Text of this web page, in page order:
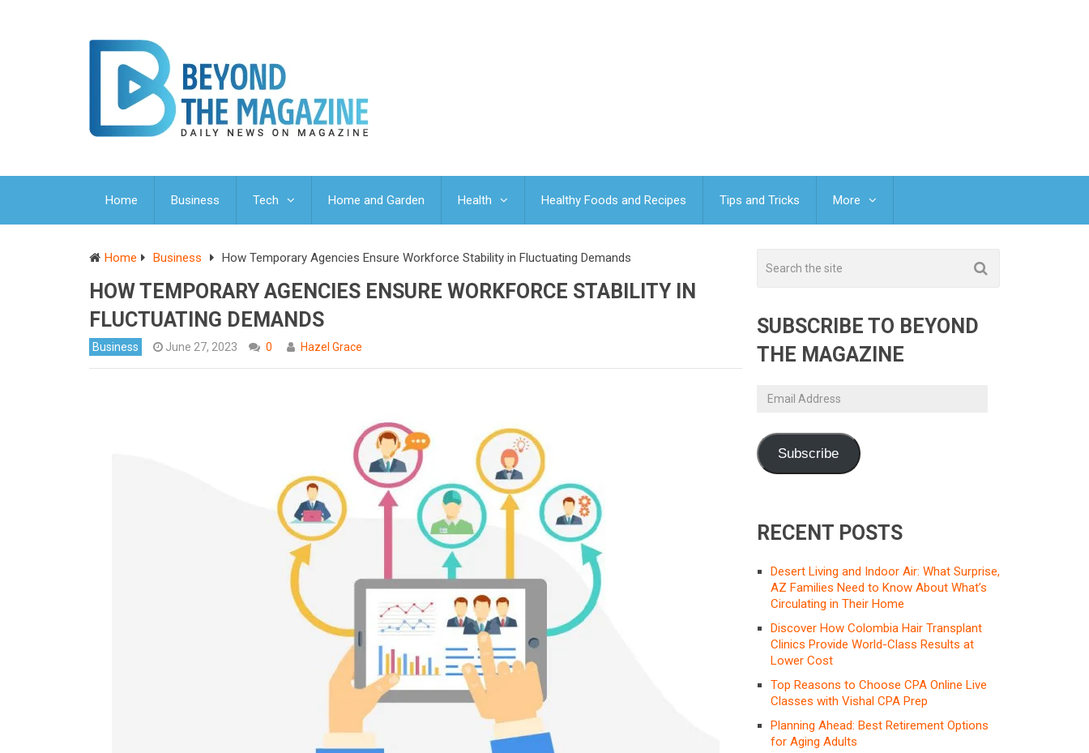
Home Business Tech Home and Garden Health Healthy Foods and Recipes Tips and Tricks More
Home Business How Temporary Agencies Ensure Workforce Stability in Fluctuating Demands
HOW TEMPORARY AGENCIES ENSURE WORKFORCE STABILITY IN
FLUCTUATING DEMANDS
Business June 27, 2023 0 Hazel Grace
SUBSCRIBE TO BEYOND
THE MAGAZINE
Email
Subscribe
RECENT POSTS
Desert Living and Indoor Air: What Surprise,
AZ Families Need to Know About What’s
Circulating in Their Home
Discover How Colombia Hair Transplant
Clinics Provide World-Class Results at
Lower Cost
Top Reasons to Choose CPA Online Live
Classes with Vishal CPA Prep
Planning Ahead: Best Retirement Options
for Aging Adults